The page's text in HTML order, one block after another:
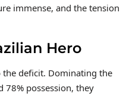
immense, and the tension
Hero
the deficit. Dominating the
possession, they